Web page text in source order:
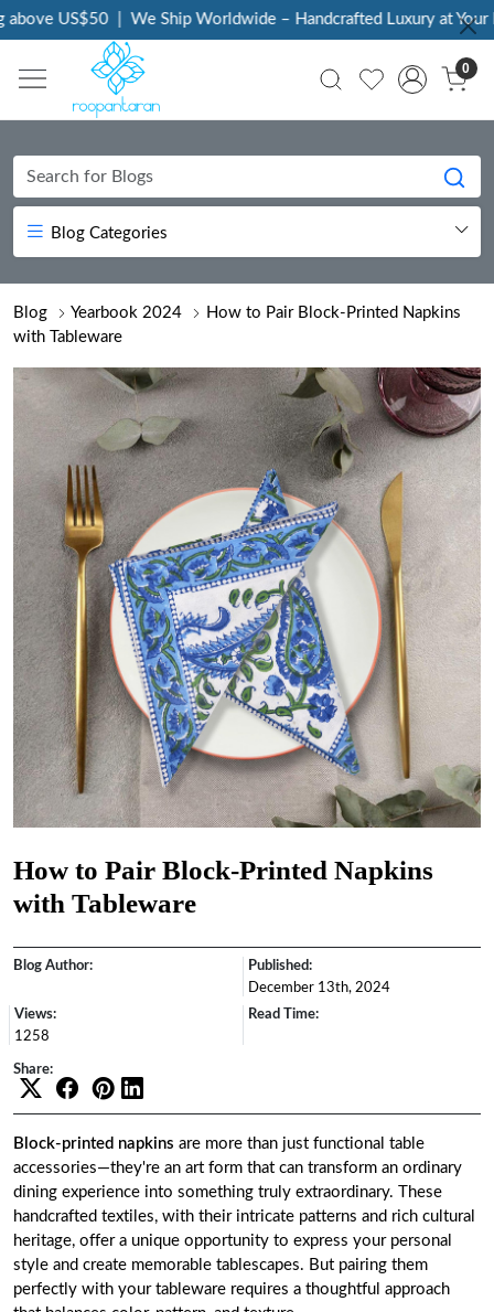
US$50 | We Ship Worldwide – Handcrafted Luxury at Your
0
Blog Categories
Blog Yearbook 2024
How to Pair Block-Printed Napkins
with Tableware
How to Pair Block-Printed Napkins
with Tableware
Blog Author:
Published:
December 13th, 2024
Views:
1258
Read Time:
Share:
Block-printed napkins are more than just functional table
accessories—they're an art form that can transform an ordinary
dining experience into something truly extraordinary. These
handcrafted textiles, with their intricate patterns and rich cultural
heritage, offer a unique opportunity to express your personal
style and create memorable tablescapes. But pairing them
perfectly with your tableware requires a thoughtful approach